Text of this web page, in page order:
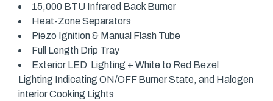
15,000 BTU Infrared Back Burner
Heat-Zone Separators
Piezo Ignition & Manual Flash Tube
Full Length Drip Tray
Exterior LED Lighting + White to Red Bezel
Lighting Indicating ON/OFF Burner State, and Halogen
interior Cooking Lights